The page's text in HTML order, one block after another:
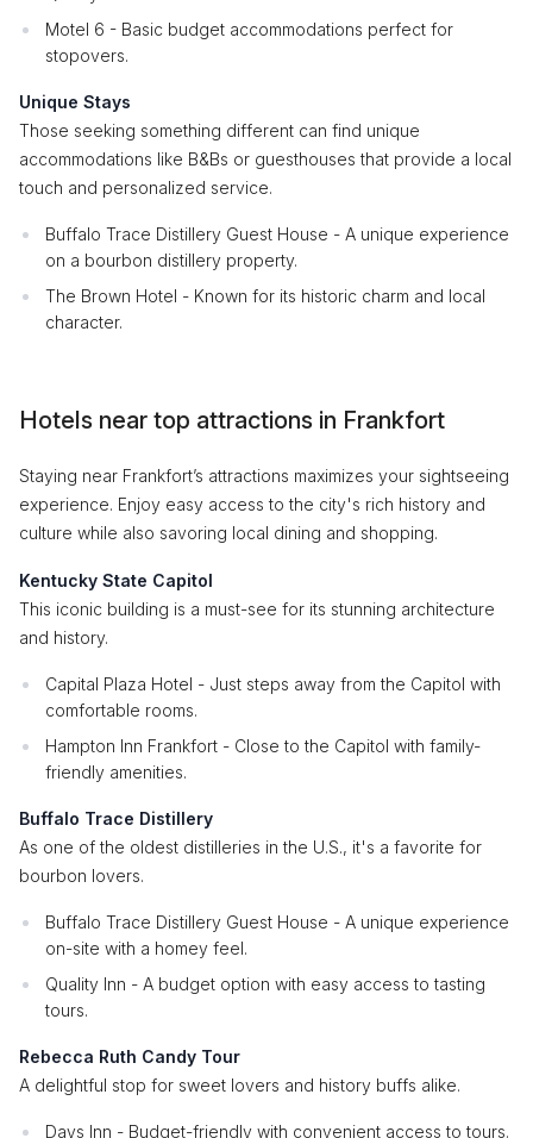
Motel 6 - Basic budget accommodations perfect for
stopovers.
Unique Stays
Those seeking something different can find unique
accommodations like B&Bs or guesthouses that provide a local
touch and personalized service.
Buffalo Trace Distillery Guest House - A unique experience
on a bourbon distillery property.
The Brown Hotel - Known for its historic charm and local
character.
Hotels near top attractions in Frankfort
Staying near Frankfort’s attractions maximizes your sightseeing
experience. Enjoy easy access to the city's rich history and
culture while also savoring local dining and shopping.
Kentucky State Capitol
This iconic building is a must-see for its stunning architecture
and history.
Capital Plaza Hotel - Just steps away from the Capitol with
comfortable rooms.
Hampton Inn Frankfort - Close to the Capitol with family-
friendly amenities.
Buffalo Trace Distillery
As one of the oldest distilleries in the U.S., it's a favorite for
bourbon lovers.
Buffalo Trace Distillery Guest House - A unique experience
on-site with a homey feel.
Quality Inn - A budget option with easy access to tasting
tours.
Rebecca Ruth Candy Tour
A delightful stop for sweet lovers and history buffs alike.
Days Inn - Budget-friendly with convenient access to tours.